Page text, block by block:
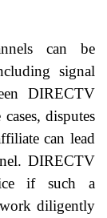
can be
signal
DIRECTV
disputes
can lead
DIRECTV
if such a
diligently